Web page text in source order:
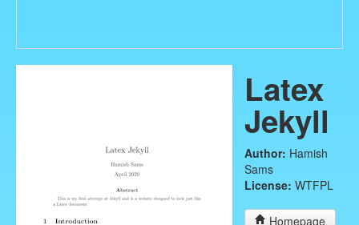
Latex
Jekyll
Author: Hamish
Sams
License: WTFPL
Homepage